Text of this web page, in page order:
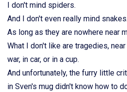
I don't mind spiders.
And I don't even really mind snakes.
As long as they are nowhere near
What I don't like are tragedies,
war, in car, or in a cup.
And unfortunately, the furry little
in Sven's mug didn't know how to